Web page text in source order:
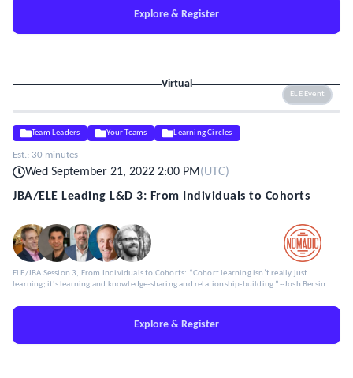
Explore & Register
Virtual
ELE Event
Team Leaders Your Teams Learning Circles
Est.: 30 minutes
Wed September 21, 2022 2:00 PM(UTC)
JBA/ELE Leading L&D 3: From Individuals to Cohorts
ELE/JBA Session 3, From Individuals to Cohorts: “Cohort learning isn’t really just
learning; it's learning and knowledge-sharing and relationship-building.”--Josh Bersin
Explore & Register